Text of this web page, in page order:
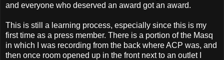
and everyone who deserved an award got an award.
This is still a learning process, especially since this is my
first time as a press member. There is a portion of the Masq
in which I was recording from the back where ACP was, and
then once room opened up in the front next to an outlet I